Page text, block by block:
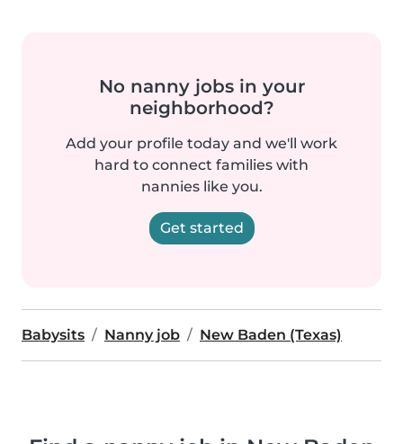
No nanny jobs in your
neighborhood?
Add your profile today and we'll work
hard to connect families with
nannies like you.
Get started
Babysits Nanny job New Baden (Texas)